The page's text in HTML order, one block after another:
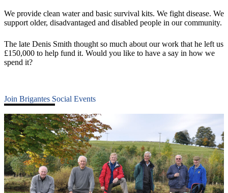
We provide clean water and basic survival kits. We fight disease. We
support older, disadvantaged and disabled people in our community.
The late Denis Smith thought so much about our work that he left us
£150,000 to help fund it. Would you like to have a say in how we
spend it?
Join Brigantes Social Events